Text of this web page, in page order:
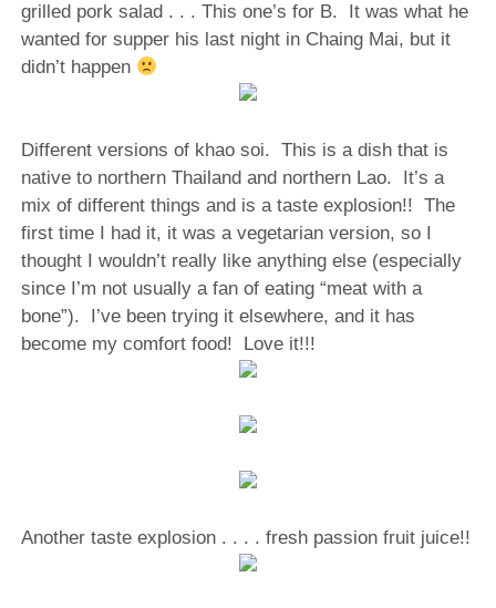
grilled pork salad . . . This one’s for B. It was what he
wanted for supper his last night in Chaing Mai, but it
didn’t happen
Different versions of khao soi. This is a dish that is
native to northern Thailand and northern Lao. It’s a
mix of different things and is a taste explosion!! The
first time I had it, it was a vegetarian version, so I
thought I wouldn’t really like anything else (especially
since I’m not usually a fan of eating “meat with a
bone”). I’ve been trying it elsewhere, and it has
become my comfort food! Love it!!!
Another taste explosion . . . . fresh passion fruit juice!!